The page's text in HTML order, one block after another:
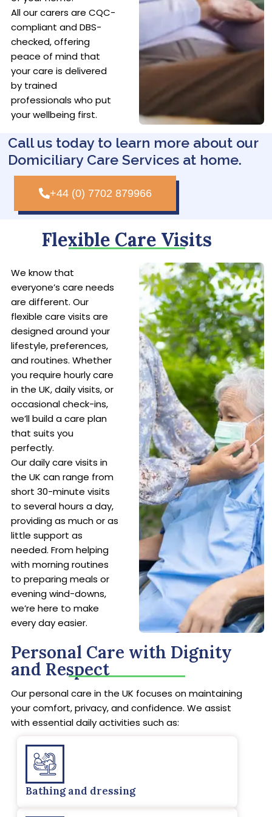
All our carers are CQC-
compliant and DBS-
checked, offering
peace of mind that
your care is delivered
by trained
professionals who put
your wellbeing first.
Call us today to learn more about our
Domiciliary Care Services at home.
+44 (0) 7702 879966
Flexible Care Visits
We know that
everyone’s care needs
are different. Our
flexible care visits are
designed around your
lifestyle, preferences,
and routines. Whether
you require hourly care
in the UK, daily visits, or
occasional check-ins,
we’ll build a care plan
that suits you
perfectly.
Our daily care visits in
the UK can range from
short 30-minute visits
to several hours a day,
providing as much or as
little support as
needed. From helping
with morning routines
to preparing meals or
evening wind-downs,
we’re here to make
every day easier.
Personal Care with Dignity
and Respect
Our personal care in the UK focuses on maintaining
your comfort, privacy, and confidence. We assist
with essential daily activities such as:
Bathing and dressing